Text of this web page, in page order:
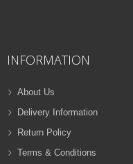
INFORMATION
About Us
Delivery Information
Return Policy
Terms & Conditions